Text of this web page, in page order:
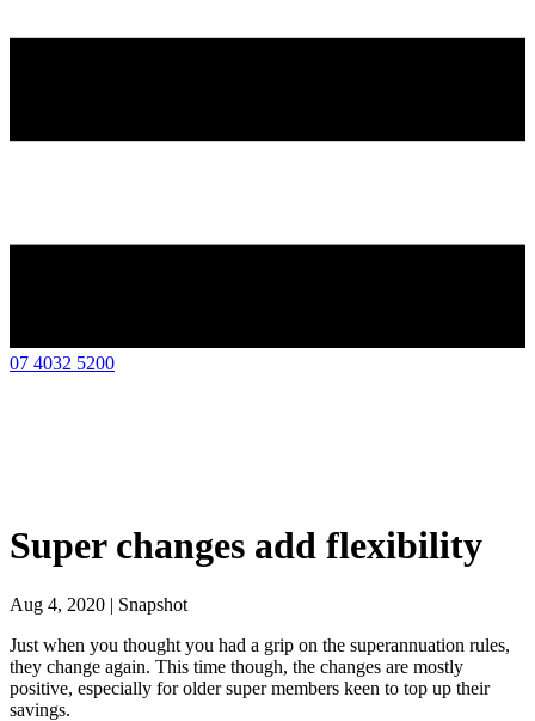
07 4032 5200
Super changes add flexibility
Aug 4, 2020 | Snapshot
Just when you thought you had a grip on the superannuation rules,
they change again. This time though, the changes are mostly
positive, especially for older super members keen to top up their
savings.